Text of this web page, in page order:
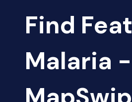
Find
Malaria